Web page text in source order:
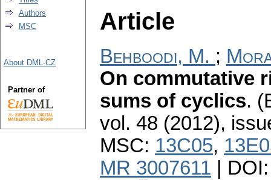
Article
Behboodi, M. ;
On commutative
sums of cyclics.
vol. 48 (2012),
MSC: 13C05,
MR 3007611 |
Authors
MSC
About DML-CZ
Partner of